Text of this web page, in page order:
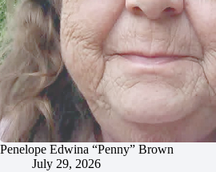
Penelope Edwina “Penny” Brown
July 29, 2026